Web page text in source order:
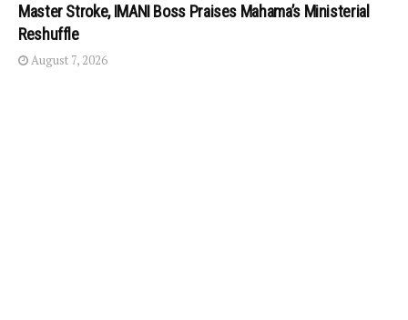
Master Stroke, IMANI Boss Praises Mahama’s Ministerial
Reshuffle
August 7, 2026